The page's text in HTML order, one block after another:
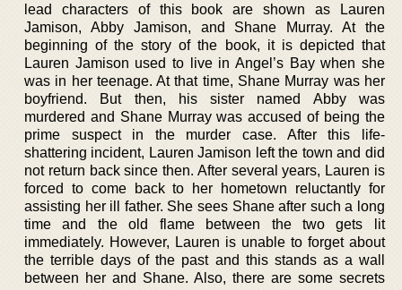
lead characters of this book are shown as Lauren
Jamison, Abby Jamison, and Shane Murray. At the
beginning of the story of the book, it is depicted that
Lauren Jamison used to live in Angel’s Bay when she
was in her teenage. At that time, Shane Murray was her
boyfriend. But then, his sister named Abby was
murdered and Shane Murray was accused of being the
prime suspect in the murder case. After this life-
shattering incident, Lauren Jamison left the town and did
not return back since then. After several years, Lauren is
forced to come back to her hometown reluctantly for
assisting her ill father. She sees Shane after such a long
time and the old flame between the two gets lit
immediately. However, Lauren is unable to forget about
the terrible days of the past and this stands as a wall
between her and Shane. Also, there are some secrets